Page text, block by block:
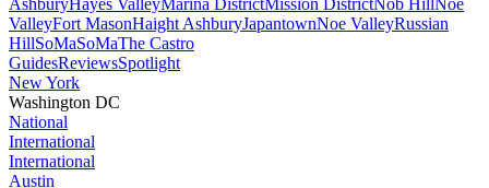
AshburyHayes ValleyMarina DistrictMission DistrictNob HillNoe
ValleyFort MasonHaight AshburyJapantownNoe ValleyRussian
HillSoMaSoMaThe Castro
GuidesReviewsSpotlight
New York
Washington DC
National
International
International
Austin